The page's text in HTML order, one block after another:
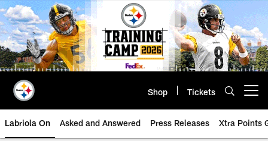
Skip
to
main
content
Shop Tickets
Labriola On Asked and Answered Press Releases Xtra Points